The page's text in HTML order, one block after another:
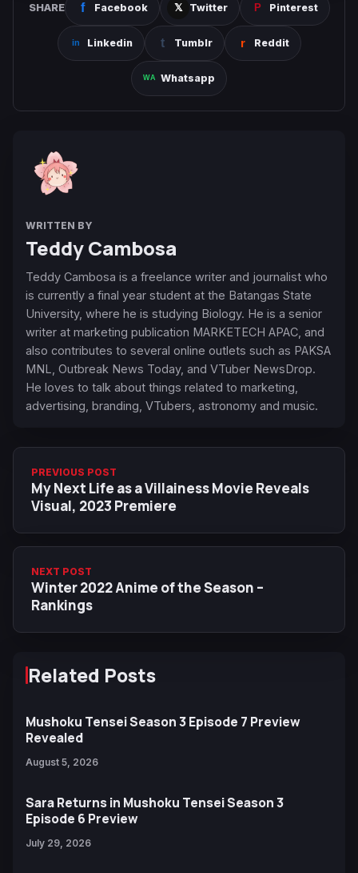
SHARE Facebook Twitter Pinterest
Linkedin Tumblr Reddit
Whatsapp
WRITTEN BY
Teddy Cambosa
Teddy Cambosa is a freelance writer and journalist who
is currently a final year student at the Batangas State
University, where he is studying Biology. He is a senior
writer at marketing publication MARKETECH APAC, and
also contributes to several online outlets such as PAKSA
MNL, Outbreak News Today, and VTuber NewsDrop.
He loves to talk about things related to marketing,
advertising, branding, VTubers, astronomy and music.
PREVIOUS POST
My Next Life as a Villainess Movie Reveals
Visual, 2023 Premiere
NEXT POST
Winter 2022 Anime of the Season –
Rankings
Related Posts
Mushoku Tensei Season 3 Episode 7 Preview
Revealed
August 5, 2026
Sara Returns in Mushoku Tensei Season 3
Episode 6 Preview
July 29, 2026